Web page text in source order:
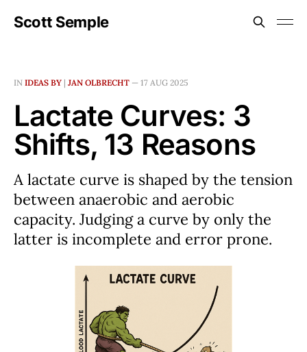
Scott Semple
IN IDEAS BY | JAN OLBRECHT — 17 AUG 2025
Lactate Curves: 3
Shifts, 13 Reasons
A lactate curve is shaped by the tension
between anaerobic and aerobic
capacity. Judging a curve by only the
latter is incomplete and error prone.